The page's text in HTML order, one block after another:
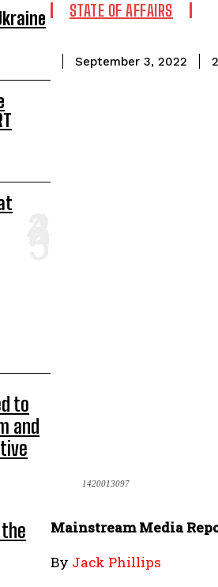
to
and
the
STATE OF AFFAIRS
September 3, 2022 2
1420013097
Mainstream Media
By Jack Phillips